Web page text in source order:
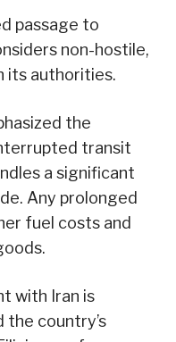
passage to
non-hostile,
its authorities.
the
transit
a significant
Any prolonged
fuel costs and
with Iran is
country’s